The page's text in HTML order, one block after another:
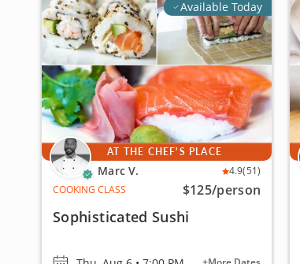
Available Today
AT THE CHEF'S PLACE
Marc V. 4.9(51)
COOKING CLASS
$125/person
Sophisticated Sushi